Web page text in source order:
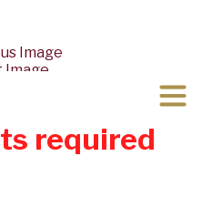
required
Image
Image